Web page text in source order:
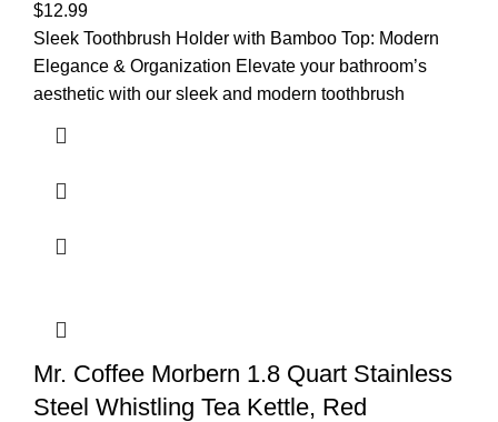
$12.99
Sleek Toothbrush Holder with Bamboo Top: Modern
Elegance & Organization Elevate your bathroom’s
aesthetic with our sleek and modern toothbrush
Mr. Coffee Morbern 1.8 Quart Stainless
Steel Whistling Tea Kettle, Red